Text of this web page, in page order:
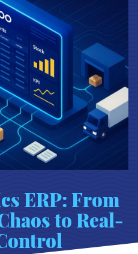
ERP: From
to Real-